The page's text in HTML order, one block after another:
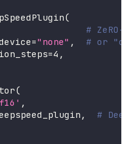
(
# ZeRO-2
="none" ,
# or
=4 ,
(
,
,
#